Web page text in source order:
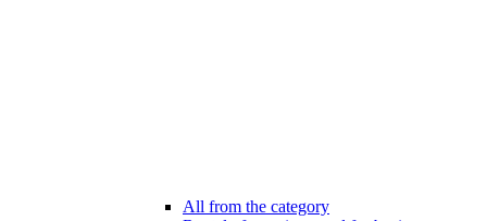
All from the category